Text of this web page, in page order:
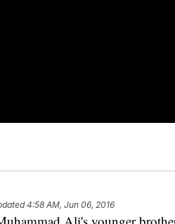
4:58 AM, Jun 06, 2016